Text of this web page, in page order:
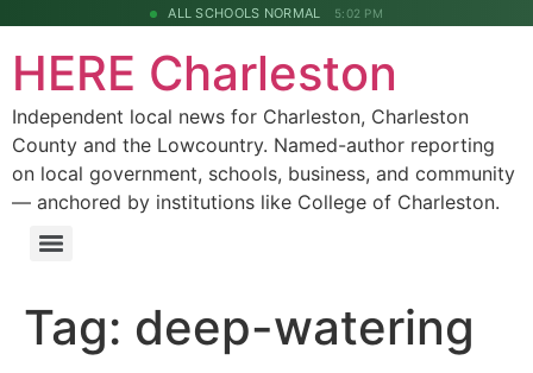
ALL SCHOOLS NORMAL 5:02 PM
HERE Charleston
Independent local news for Charleston, Charleston
County and the Lowcountry. Named-author reporting
on local government, schools, business, and community
— anchored by institutions like College of Charleston.
Tag: deep-watering